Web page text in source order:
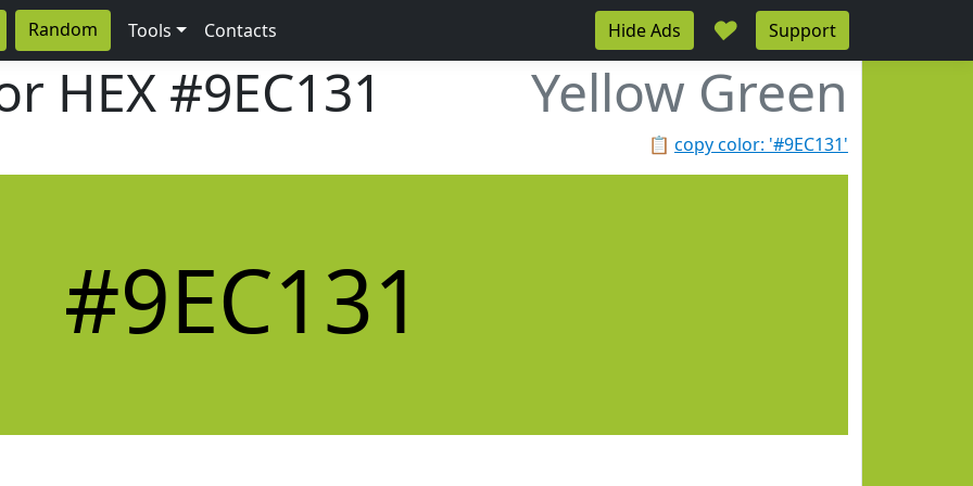
Random Tools Contacts Hide Ads ♥ Support
HEX #9EC131 Yellow Green
📋 copy color: '#9EC131'
#9EC131